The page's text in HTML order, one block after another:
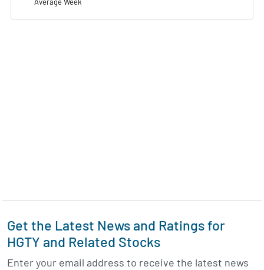
Get the Latest News and Ratings for
HGTY and Related Stocks
Enter your email address to receive the latest news